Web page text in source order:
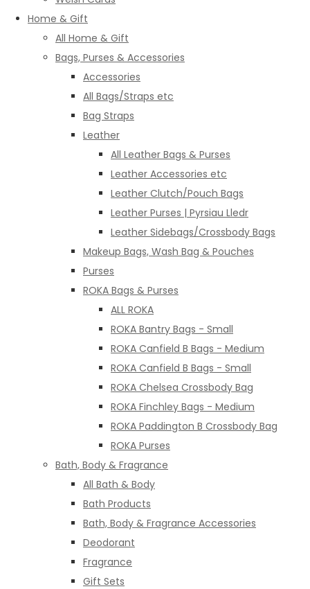
Home & Gift
All Home & Gift
Bags, Purses & Accessories
Accessories
All Bags/Straps etc
Bag Straps
Leather
All Leather Bags & Purses
Leather Accessories etc
Leather Clutch/Pouch Bags
Leather Purses | Pyrsiau Lledr
Leather Sidebags/Crossbody Bags
Makeup Bags, Wash Bag & Pouches
Purses
ROKA Bags & Purses
ALL ROKA
ROKA Bantry Bags - Small
ROKA Canfield B Bags - Medium
ROKA Canfield B Bags - Small
ROKA Chelsea Crossbody Bag
ROKA Finchley Bags - Medium
ROKA Paddington B Crossbody Bag
ROKA Purses
Bath, Body & Fragrance
All Bath & Body
Bath Products
Bath, Body & Fragrance Accessories
Deodorant
Fragrance
Gift Sets